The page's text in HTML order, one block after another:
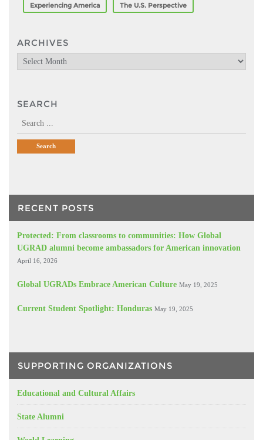
Experiencing America The U.S. Perspective
ARCHIVES
Archives
SEARCH
RECENT POSTS
Protected: From classrooms to communities: How Global
UGRAD alumni become ambassadors for American innovation
April 16, 2026
Global UGRADs Embrace American Culture May 19, 2025
Current Student Spotlight: Honduras May 19, 2025
SUPPORTING ORGANIZATIONS
Educational and Cultural Affairs
State Alumni